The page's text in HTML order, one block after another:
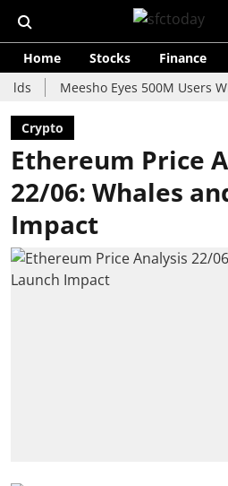
Home Stocks Finance
Meesho Eyes 500M Users With
Crypto
Ethereum Price
22/06: Whales
Impact